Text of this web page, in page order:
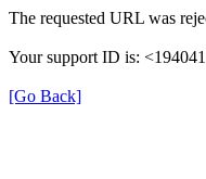
The requested URL was
Your support ID is:
[Go Back]